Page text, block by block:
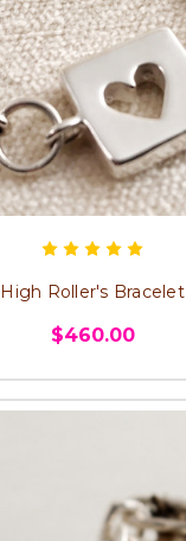
High Roller's Bracelet
$460.00